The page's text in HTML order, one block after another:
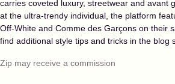
carries coveted luxury, streetwear and avant
at the ultra-trendy individual, the platform
Off-White and Comme des Garçons on their
find additional style tips and tricks in the blog
Zip may receive a commission